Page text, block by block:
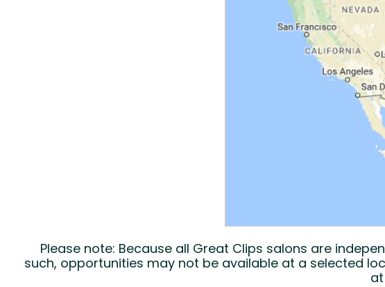
Please note: Because all Great Clips salons are
such, opportunities may not be available at a selected